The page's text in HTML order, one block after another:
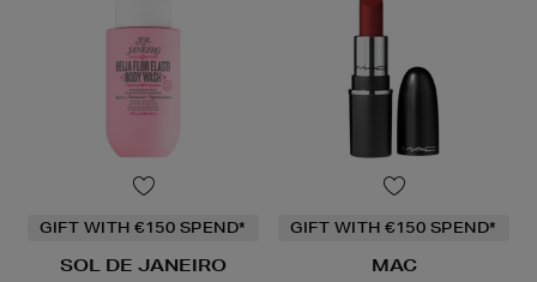
GIFT WITH €150 SPEND*
SOL DE JANEIRO
GIFT WITH €150 SPEND*
MAC